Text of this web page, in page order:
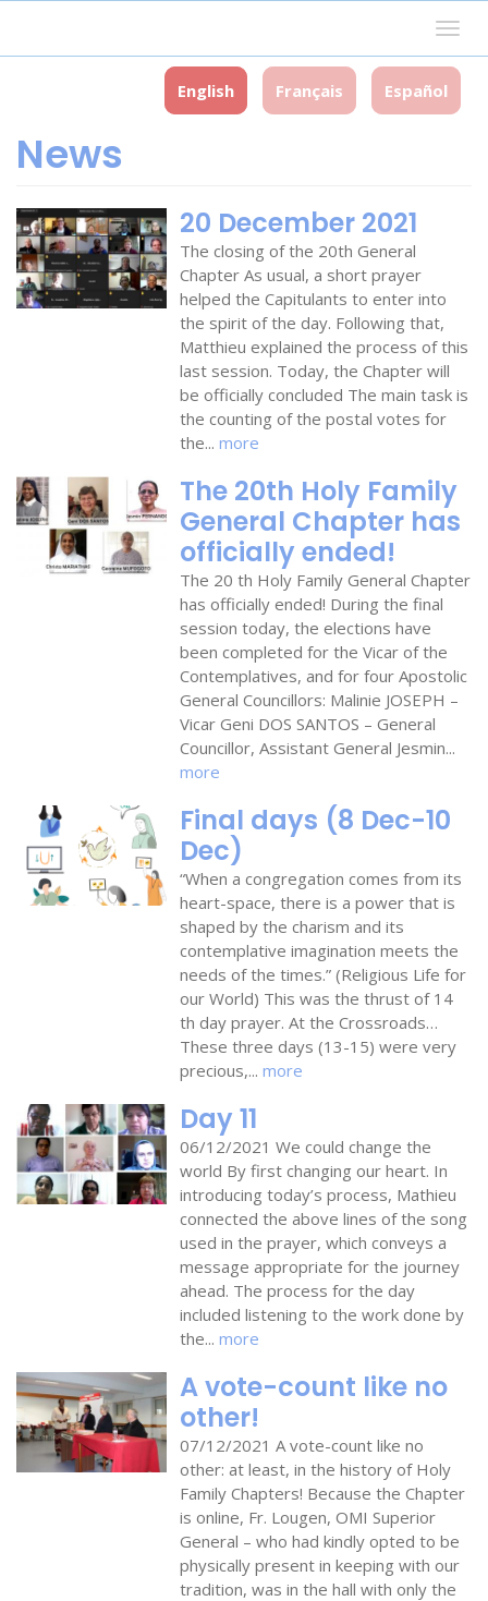
main
English
Français Español
News
20 December 2021
The closing of the 20th General
Chapter As usual, a short prayer
helped the Capitulants to enter into
the spirit of the day. Following that,
Matthieu explained the process of this
last session. Today, the Chapter will
be officially concluded The main task is
the counting of the postal votes for
the...more
The 20th Holy Family
General Chapter has
officially ended!
The 20 th Holy Family General Chapter
has officially ended! During the final
session today, the elections have
been completed for the Vicar of the
Contemplatives, and for four Apostolic
General Councillors: Malinie JOSEPH –
Vicar Geni DOS SANTOS – General
Councillor, Assistant General Jesmin...
more
Final days (8 Dec-10
Dec)
“When a congregation comes from its
heart-space, there is a power that is
shaped by the charism and its
contemplative imagination meets the
needs of the times.” (Religious Life for
our World) This was the thrust of 14
th day prayer. At the Crossroads…
These three days (13-15) were very
precious,...more
Day 11
06/12/2021 We could change the
world By first changing our heart. In
introducing today’s process, Mathieu
connected the above lines of the song
used in the prayer, which conveys a
message appropriate for the journey
ahead. The process for the day
included listening to the work done by
the...more
A vote-count like no
other!
07/12/2021 A vote-count like no
other: at least, in the history of Holy
Family Chapters! Because the Chapter
is online, Fr. Lougen, OMI Superior
General – who had kindly opted to be
physically present in keeping with our
tradition, was in the hall with only the